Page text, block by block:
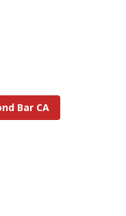
Bar CA